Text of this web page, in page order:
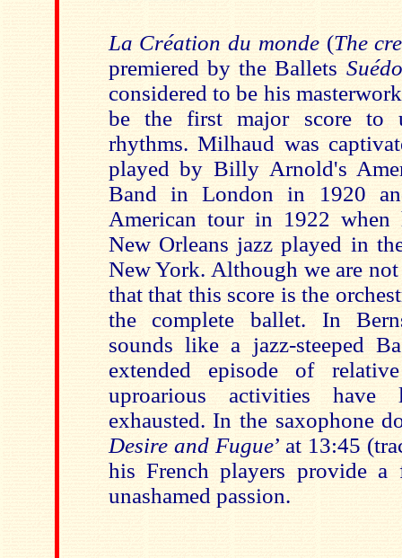
La Création du monde(The
premiered by the Ballets
considered to be his
be the first major score to
rhythms. Milhaud was
played by Billy Arnold's
Band in London in 1920
American tour in 1922 when
New Orleans jazz played in
New York. Although we are
that that this score is the
the complete ballet. In
sounds like a jazz-steeped
extended episode of
uproarious activities have
exhausted. In the saxophone
Desire and Fugue’ at 13:45
his French players provide a
unashamed passion.